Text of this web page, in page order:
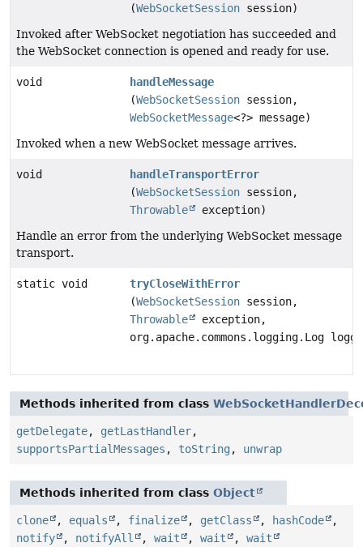
(WebSocketSession session)
Invoked after WebSocket negotiation has succeeded and
the WebSocket connection is opened and ready for use.
void
handleMessage
(WebSocketSession session,
WebSocketMessage<?> message)
Invoked when a new WebSocket message arrives.
void
handleTransportError
(WebSocketSession session,
Throwable
exception)
Handle an error from the underlying WebSocket message
transport.
static void
tryCloseWithError
(WebSocketSession session,
Throwable
exception,
org.apache.commons.logging.Log
Methods inherited from class
getDelegate, getLastHandler,
supportsPartialMessages , toString , unwrap
Methods inherited from class Object
clone , equals , finalize , getClass , hashCode
,
notify
, notifyAll , wait , wait , wait